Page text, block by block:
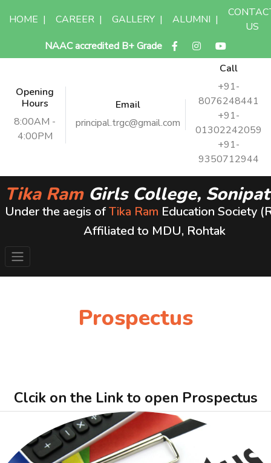
HOME | CAREER | GALLERY | ALUMNI |
US
NAAC accredited B+ Grade
Opening
Hours
8:00AM -
4:00PM
Email
principal.trgc@gmail.com
Call
+91-
8076248441
+91-
01302242059
+91-
9350712944
Tika Ram Girls College, Sonipat
Under the aegis ofTika Ram Education Society
Affiliated to MDU, Rohtak
Prospectus
Clcik on the Link to open Prospectus